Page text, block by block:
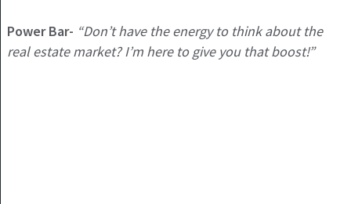
Power Bar- “Don’t have the energy to think about the
real estate market? I’m here to give you that boost!”